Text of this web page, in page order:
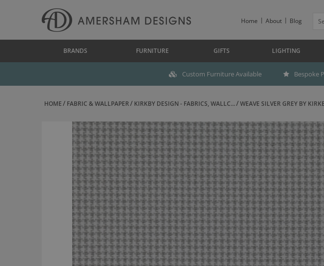
Home About Blog
BRANDS FURNITURE GIFTS LIGHTING
Custom Furniture Available Bespoke
HOME FABRIC & WALLPAPER KIRKBY DESIGN - FABRICS, WALLC... WEAVE SILVER GREY BY